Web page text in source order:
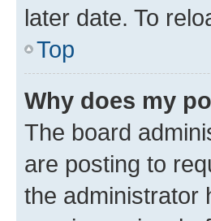
later date. To
Top
Why does my
The board
are posting to
the administrator